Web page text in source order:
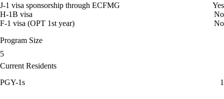
J-1 visa sponsorship through ECFMG
Yes
H-1B visa
No
F-1 visa (OPT 1st year)
No
Program Size
5
Current Residents
PGY-1s
1